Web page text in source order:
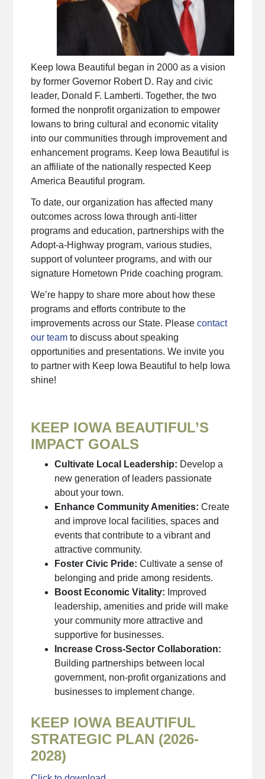
Keep Iowa Beautiful began in 2000 as a vision
by former Governor Robert D. Ray and civic
leader, Donald F. Lamberti. Together, the two
formed the nonprofit organization to empower
Iowans to bring cultural and economic vitality
into our communities through improvement and
enhancement programs. Keep Iowa Beautiful is
an affiliate of the nationally respected Keep
America Beautiful program.
To date, our organization has affected many
outcomes across Iowa through anti-litter
programs and education, partnerships with the
Adopt-a-Highway program, various studies,
support of volunteer programs, and with our
signature Hometown Pride coaching program.
We’re happy to share more about how these
programs and efforts contribute to the
improvements across our State. Pleasecontact
our team to discuss about speaking
opportunities and presentations. We invite you
to partner with Keep Iowa Beautiful to help Iowa
shine!
KEEP IOWA BEAUTIFUL’S
IMPACT GOALS
Cultivate Local Leadership: Develop a
new generation of leaders passionate
about your town.
Enhance Community Amenities:Create
and improve local facilities, spaces and
events that contribute to a vibrant and
attractive community.
Foster Civic Pride:Cultivate a sense of
belonging and pride among residents.
Boost Economic Vitality: Improved
leadership, amenities and pride will make
your community more attractive and
supportive for businesses.
Increase Cross-Sector Collaboration:
Building partnerships between local
government, non-profit organizations and
businesses to implement change.
KEEP IOWA BEAUTIFUL
STRATEGIC PLAN (2026-
2028)